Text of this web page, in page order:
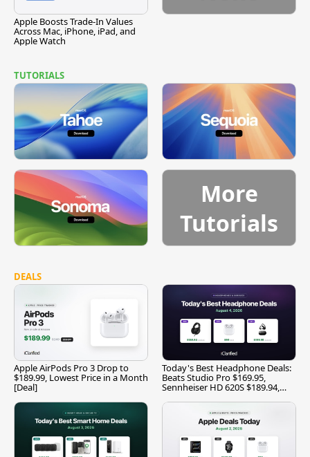
Apple Boosts Trade-In Values
Across Mac, iPhone, iPad, and
Apple Watch
TUTORIALS
More
Tutorials
DEALS
Apple AirPods Pro 3 Drop to
$189.99, Lowest Price in a Month
[Deal]
Today's Best Headphone Deals:
Beats Studio Pro $169.95,
Sennheiser HD 620S $189.94,